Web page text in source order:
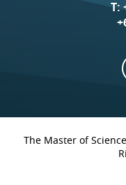
T:
The Master of